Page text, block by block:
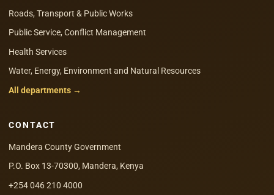
Roads, Transport & Public Works
Public Service, Conflict Management
Health Services
Water, Energy, Environment and Natural Resources
All departments →
CONTACT
Mandera County Government
P.O. Box 13-70300, Mandera, Kenya
+254 046 210 4000